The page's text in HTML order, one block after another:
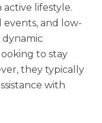
lifestyle.
events, and low-
dynamic
to stay
they typically
with